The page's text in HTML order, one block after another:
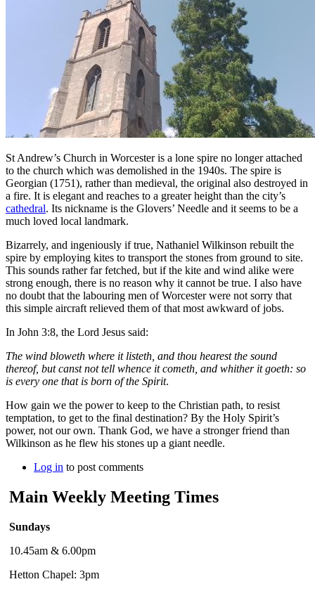
St Andrew’s Church in Worcester is a lone spire no longer attached
to the church which was demolished in the 1940s. The spire is
Georgian (1751), rather than medieval, the original also destroyed in
a fire. It is elegant and reaches to a greater height than the city’s
cathedral. Its nickname is the Glovers’ Needle and it seems to be a
much loved local landmark.
Bizarrely, and ingeniously if true, Nathaniel Wilkinson rebuilt the
spire by employing kites to transport the stones from ground to site.
This sounds rather far fetched, but if the kite and wind alike were
strong enough, there is no reason why it cannot be true. I also have
no doubt that the labouring men of Worcester were not sorry that
this simple aircraft relieved them of that most awkward of jobs.
In John 3:8, the Lord Jesus said:
The wind bloweth where it listeth, and thou hearest the sound
thereof, but canst not tell whence it cometh, and whither it goeth: so
is every one that is born of the Spirit.
How gain we the power to keep to the Christian path, to resist
temptation, to get to the final destination? By the Holy Spirit’s
power, not our own. Thank God, we have a stronger friend than
Wilkinson as he flew his stones up a giant needle.
Log in to post comments
Main Weekly Meeting Times
Sundays
10.45am & 6.00pm
Hetton Chapel: 3pm